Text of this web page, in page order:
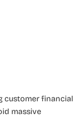
customer financial
massive